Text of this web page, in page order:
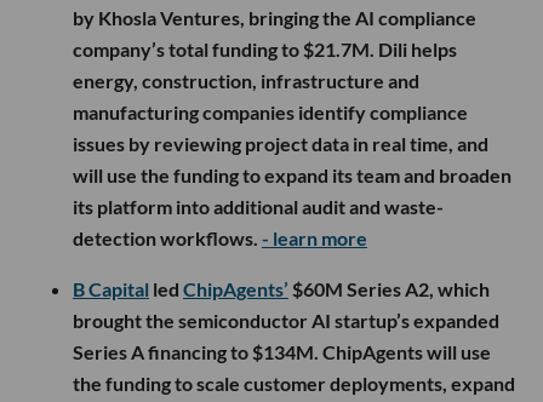
by Khosla Ventures, bringing the AI compliance
company’s total funding to $21.7M. Dili helps
energy, construction, infrastructure and
manufacturing companies identify compliance
issues by reviewing project data in real time, and
will use the funding to expand its team and broaden
its platform into additional audit and waste-
detection workflows. - learn more
B Capital led ChipAgents’ $60M Series A2, which
brought the semiconductor AI startup’s expanded
Series A financing to $134M. ChipAgents will use
the funding to scale customer deployments, expand